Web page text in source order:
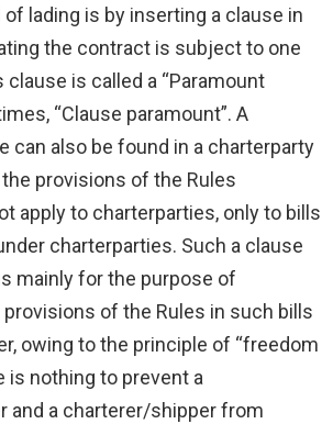
of lading is by inserting a clause in
the contract is subject to one
is called a “Paramount
“Clause paramount”. A
can also be found in a charterparty
provisions of the Rules
apply to charterparties, only to bills
charterparties. Such a clause
mainly for the purpose of
of the Rules in such bills
owing to the principle of “freedom
is nothing to prevent a
and a charterer/shipper from